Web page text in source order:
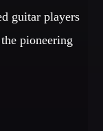
guitar players
pioneering